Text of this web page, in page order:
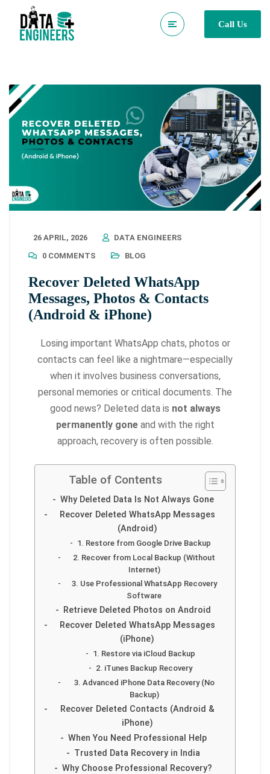
Call Us
26 APRIL, 2026
DATA ENGINEERS
0 COMMENTS
BLOG
Recover Deleted WhatsApp
Messages, Photos & Contacts
(Android & iPhone)
Losing important WhatsApp chats, photos or
contacts can feel like a nightmare—especially
when it involves business conversations,
personal memories or critical documents. The
good news? Deleted data is not always
permanently goneand with the right
approach, recovery is often possible.
Table of Contents
Why Deleted Data Is Not Always Gone
Recover Deleted WhatsApp Messages
(Android)
1. Restore from Google Drive Backup
2. Recover from Local Backup (Without
Internet)
3. Use Professional WhatsApp Recovery
Software
Retrieve Deleted Photos on Android
Recover Deleted WhatsApp Messages
(iPhone)
1. Restore via iCloud Backup
2. iTunes Backup Recovery
3. Advanced iPhone Data Recovery (No
Backup)
Recover Deleted Contacts (Android &
iPhone)
When You Need Professional Help
Trusted Data Recovery in India
Why Choose Professional Recovery?